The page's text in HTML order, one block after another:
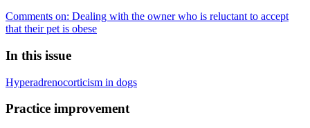
Comments on: Dealing with the owner who is reluctant to accept
that their pet is obese
In this issue
Hyperadrenocorticism in dogs
Practice improvement